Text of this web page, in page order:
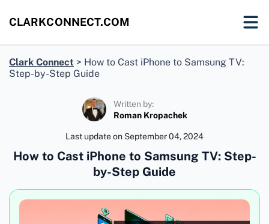
CLARKCONNECT.COM
Clark Connect > How to Cast iPhone to Samsung TV:
Step-by-Step Guide
Written by:
Roman Kropachek
Last update on September 04, 2024
How to Cast iPhone to Samsung TV: Step-
by-Step Guide